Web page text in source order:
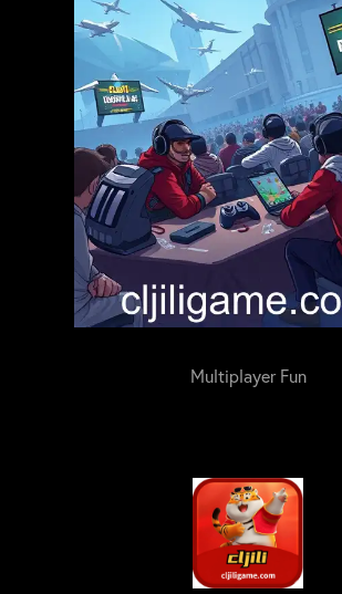
Multiplayer Fun